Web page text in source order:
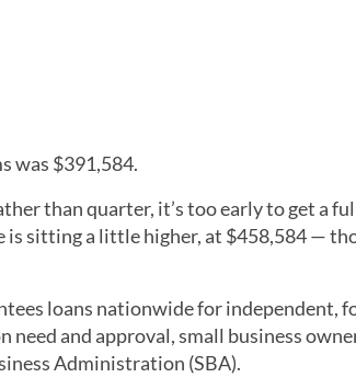
was $391,584.
than quarter, it’s too early to get a
is sitting a little higher, at $458,584 —
loans nationwide for independent,
need and approval, small business
Administration (SBA).